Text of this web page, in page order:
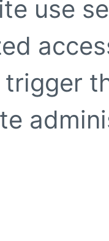
use